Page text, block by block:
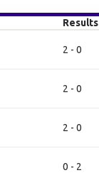
Results
2 - 0
2 - 0
2 - 0
0 - 2